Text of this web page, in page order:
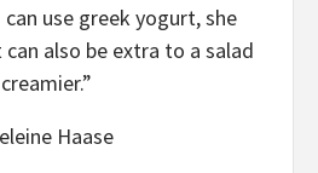
use greek yogurt, she
also be extra to a salad